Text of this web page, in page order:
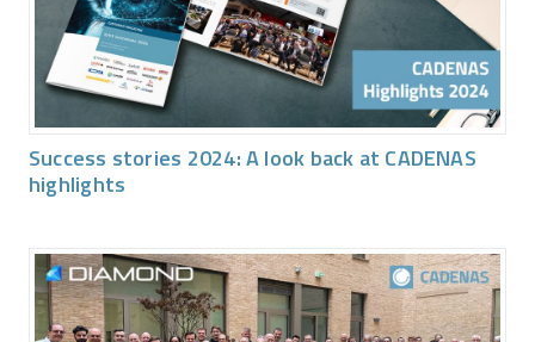
Success stories 2024: A look back at CADENAS
highlights